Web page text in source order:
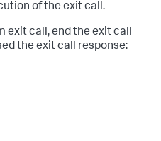
of the exit call.
exit call, end the exit call
the exit call response: